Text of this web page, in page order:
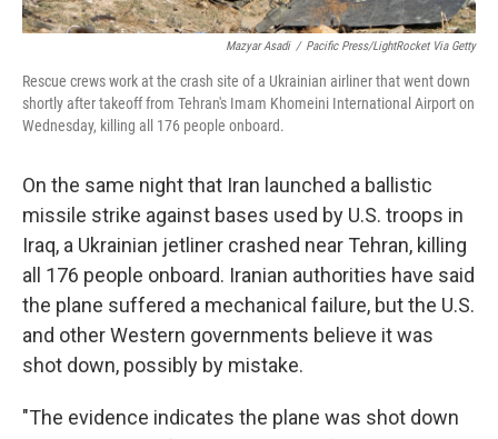
Mazyar Asadi / Pacific Press/LightRocket Via Getty
Rescue crews work at the crash site of a Ukrainian airliner that went down
shortly after takeoff from Tehran's Imam Khomeini International Airport on
Wednesday, killing all 176 people onboard.
On the same night that Iran launched a ballistic
missile strike against bases used by U.S. troops in
Iraq, a Ukrainian jetliner crashed near Tehran, killing
all 176 people onboard. Iranian authorities have said
the plane suffered a mechanical failure, but the U.S.
and other Western governments believe it was
shot down, possibly by mistake.
"The evidence indicates the plane was shot down